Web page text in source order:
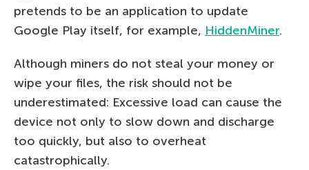
pretends to be an application to update
Google Play itself, for example, HiddenMiner.
Although miners do not steal your money or
wipe your files, the risk should not be
underestimated: Excessive load can cause the
device not only to slow down and discharge
too quickly, but also to overheat
catastrophically.